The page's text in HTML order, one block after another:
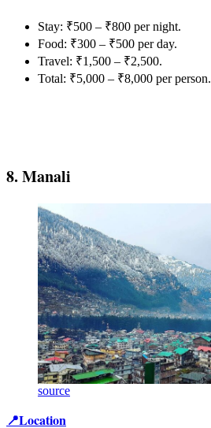
Stay: ₹500 – ₹800 per night.
Food: ₹300 – ₹500 per day.
Travel: ₹1,500 – ₹2,500.
Total: ₹5,000 – ₹8,000 per person.
8. Manali
source
📍Location